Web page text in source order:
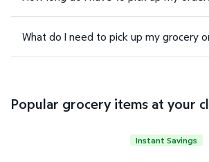
What do I need to pick up my grocery
Popular grocery items at your
Member's Mark Purified Water
Chobani Flip
Instant Savings